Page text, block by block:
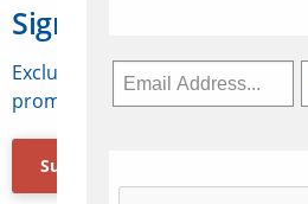
Sign Up for
Exclusive access to Canadian
promotions, jobs, FAMs and
Subscribe Now